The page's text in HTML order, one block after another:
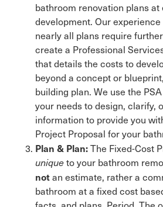
bathroom renovation plans at
development. Our
nearly all plans require
create a Professional
that details the costs to
beyond a concept or
building plan. We use the
your needs to design, clarify,
information to provide you
Project Proposal for your
Plan & Plan:The Fixed-Cost
uniqueto your bathroom
notan estimate, rather a
bathroom at a fixed cost